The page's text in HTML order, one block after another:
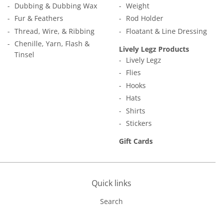
Dubbing & Dubbing Wax
Fur & Feathers
Thread, Wire, & Ribbing
Chenille, Yarn, Flash &
Tinsel
Weight
Rod Holder
Floatant & Line Dressing
Lively Legz Products
Lively Legz
Flies
Hooks
Hats
Shirts
Stickers
Gift Cards
Quick links
Search